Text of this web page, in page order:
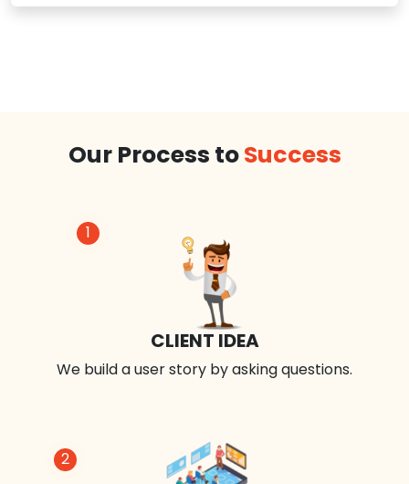
Our Process toSuccess
1
CLIENT IDEA
We build a user story by asking questions.
2